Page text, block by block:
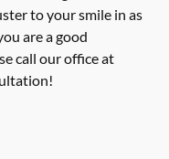
to your smile in as
are a good
call our office at